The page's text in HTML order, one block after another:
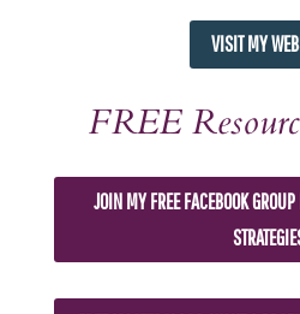
VISIT MY
FREE
JOIN MY FREE FACEBOOK